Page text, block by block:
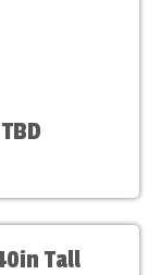
TBD
Tall